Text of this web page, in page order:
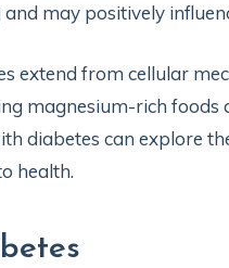
may positively
extend from cellular
magnesium-rich foods
diabetes can explore
health.